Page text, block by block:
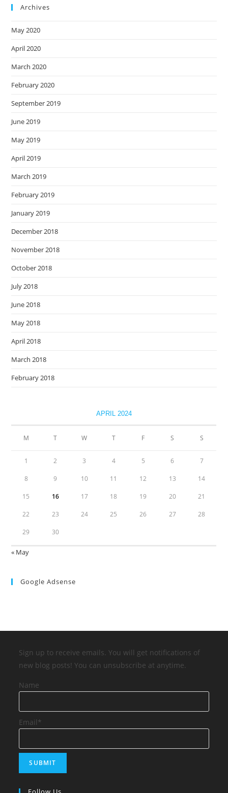
Archives
May 2020
April 2020
March 2020
February 2020
September 2019
June 2019
May 2019
April 2019
March 2019
February 2019
January 2019
December 2018
November 2018
October 2018
July 2018
June 2018
May 2018
April 2018
March 2018
February 2018
APRIL 2024
M T W T F S S
1 2 3 4 5 6 7
8 9 10 11 12 13 14
15 16 17 18 19 20 21
22 23 24 25 26 27 28
29 30
« May
Google Adsense
Sign up to receive emails. You will get notifications of
new blog posts! You can unsubscribe at anytime.
Name
Email*